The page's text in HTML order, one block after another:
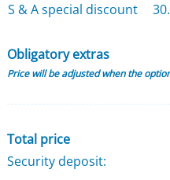
S & A special discount
Obligatory extras
Price will be adjusted when the
Total price
Security deposit: